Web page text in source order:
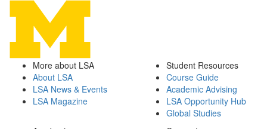
More about LSA
About LSA
LSA News & Events
LSA Magazine
Student Resources
Course Guide
Academic Advising
LSA Opportunity Hub
Global Studies